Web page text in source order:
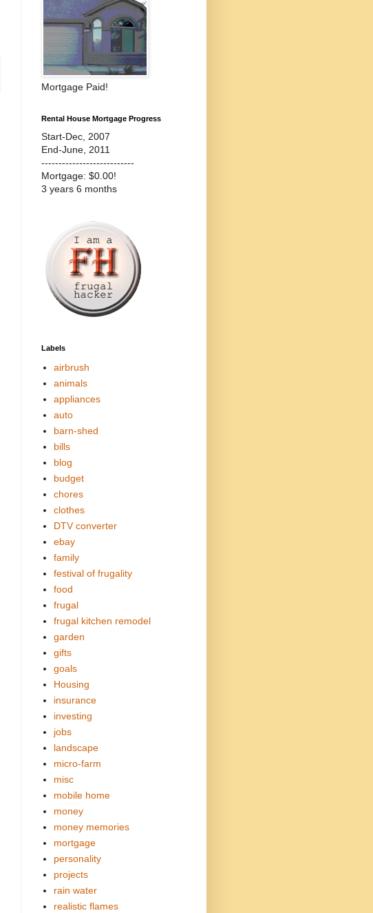
Mortgage Paid!
Rental House Mortgage Progress
Start-Dec, 2007
End-June, 2011
---------------------------
Mortgage: $0.00!
3 years 6 months
Labels
airbrush
animals
appliances
auto
barn-shed
bills
blog
budget
chores
clothes
DTV converter
ebay
family
festival of frugality
food
frugal
frugal kitchen remodel
garden
gifts
goals
Housing
insurance
investing
jobs
landscape
micro-farm
misc
mobile home
money
money memories
mortgage
personality
projects
rain water
realistic flames